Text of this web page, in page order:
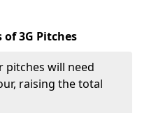
3G Pitches
pitches will need
raising the total